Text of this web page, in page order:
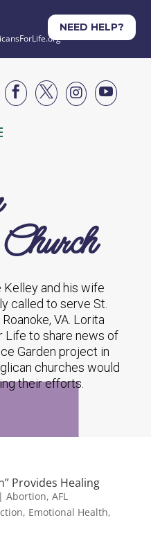
NEED HELP?




Kelley and his wife
called to serve St.
VA. Lorita
Life to share news of
Garden project in
churches would
their efforts.
Provides Healing
Abortion, AFL
, Emotional Health,